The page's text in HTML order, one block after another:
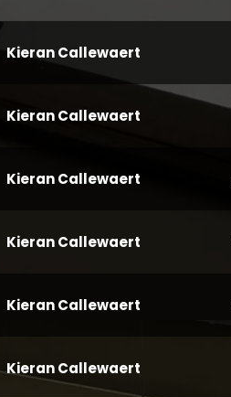
Kieran Callewaert
Kieran Callewaert
Kieran Callewaert
Kieran Callewaert
Kieran Callewaert
Kieran Callewaert